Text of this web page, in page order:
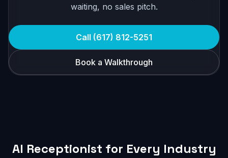
waiting, no sales pitch.
Call (617) 812-5251
Book a Walkthrough
AI Receptionist for Every Industry